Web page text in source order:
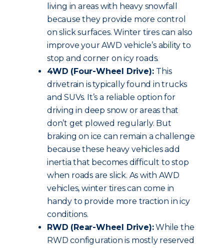
living in areas with heavy snowfall
because they provide more control
on slick surfaces. Winter tires can also
improve your AWD vehicle’s ability to
stop and corner on icy roads.
4WD (Four-Wheel Drive): This
drivetrain is typically found in trucks
and SUVs. It’s a reliable option for
driving in deep snow or areas that
don’t get plowed regularly. But
braking on ice can remain a challenge
because these heavy vehicles add
inertia that becomes difficult to stop
when roads are slick. As with AWD
vehicles, winter tires can come in
handy to provide more traction in icy
conditions.
RWD (Rear-Wheel Drive):While the
RWD configuration is mostly reserved